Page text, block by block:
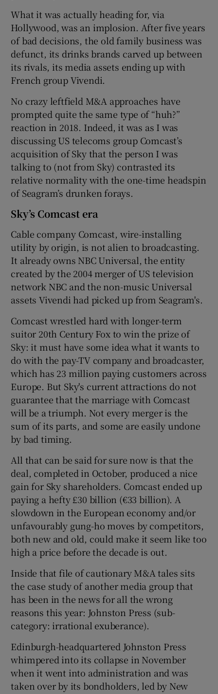
What it was actually heading for, via
Hollywood, was an implosion. After five years
of bad decisions, the old family business was
defunct, its drinks brands carved up between
its rivals, its media assets ending up with
French group Vivendi.
No crazy leftfield M&A approaches have
prompted quite the same type of “huh?”
reaction in 2018. Indeed, it was as I was
discussing US telecoms group Comcast’s
acquisition of Sky that the person I was
talking to (not from Sky) contrasted its
relative normality with the one-time headspin
of Seagram’s drunken forays.
Sky’s Comcast era
Cable company Comcast, wire-installing
utility by origin, is not alien to broadcasting.
It already owns NBC Universal, the entity
created by the 2004 merger of US television
network NBC and the non-music Universal
assets Vivendi had picked up from Seagram's.
Comcast wrestled hard with longer-term
suitor 20th Century Fox to win the prize of
Sky: it must have some idea what it wants to
do with the pay-TV company and broadcaster,
which has 23 million paying customers across
Europe. But Sky's current attractions do not
guarantee that the marriage with Comcast
will be a triumph. Not every merger is the
sum of its parts, and some are easily undone
by bad timing.
All that can be said for sure now is that the
deal, completed in October, produced a nice
gain for Sky shareholders. Comcast ended up
paying a hefty £30 billion (€33 billion). A
slowdown in the European economy and/or
unfavourably gung-ho moves by competitors,
both new and old, could make it seem like too
high a price before the decade is out.
Inside that file of cautionary M&A tales sits
the case study of another media group that
has been in the news for all the wrong
reasons this year: Johnston Press (sub-
category: irrational exuberance).
Edinburgh-headquartered Johnston Press
whimpered into its collapse in November
when it went into administration and was
taken over by its bondholders, led by New